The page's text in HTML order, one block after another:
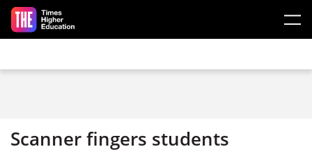
Skip to main content
Scanner fingers students